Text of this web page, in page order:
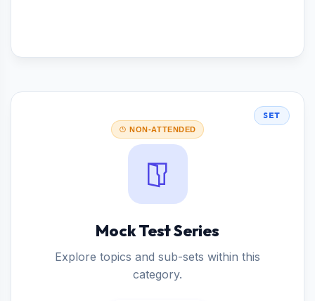
SET
NON-ATTENDED
Mock Test Series
Explore topics and sub-sets within this
category.